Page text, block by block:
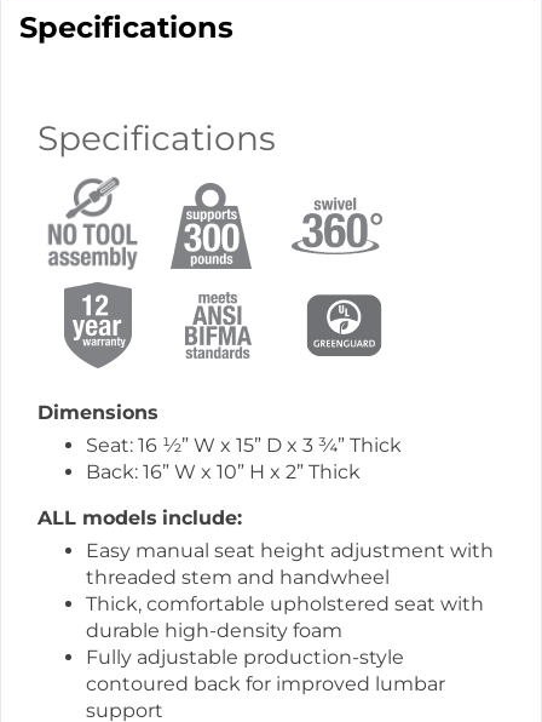
Specifications
Specifications
Dimensions
Seat: 16 ½” W x 15” D x 3 ¾” Thick
Back: 16” W x 10” H x 2” Thick
ALL models include:
Easy manual seat height adjustment with
threaded stem and handwheel
Thick, comfortable upholstered seat with
durable high-density foam
Fully adjustable production-style
contoured back for improved lumbar
support